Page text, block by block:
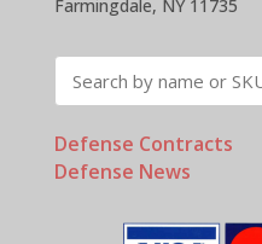
Farmingdale, NY 11735
Defense Contracts
Defense News